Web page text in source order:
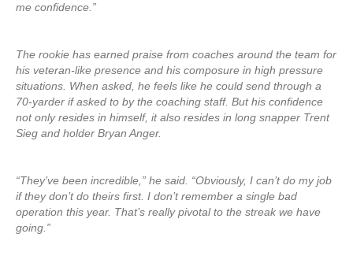
me confidence.”
The rookie has earned praise from coaches around the team for
his veteran-like presence and his composure in high pressure
situations. When asked, he feels like he could send through a
70-yarder if asked to by the coaching staff. But his confidence
not only resides in himself, it also resides in long snapper Trent
Sieg and holder Bryan Anger.
“They’ve been incredible,” he said. “Obviously, I can’t do my job
if they don’t do theirs first. I don’t remember a single bad
operation this year. That’s really pivotal to the streak we have
going.”